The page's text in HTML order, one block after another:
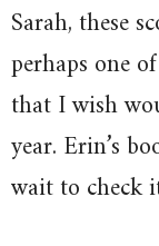
Sarah, these
perhaps one
that I wish
year. Erin’s
wait to check